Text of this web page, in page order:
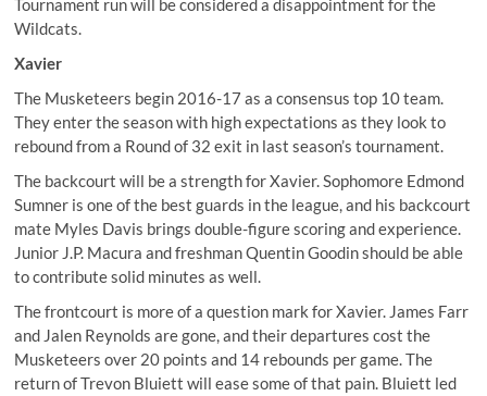
Tournament run will be considered a disappointment for the
Wildcats.
Xavier
The Musketeers begin 2016-17 as a consensus top 10 team.
They enter the season with high expectations as they look to
rebound from a Round of 32 exit in last season’s tournament.
The backcourt will be a strength for Xavier.Sophomore Edmond
Sumner is one of the best guards in the league, and his backcourt
mate Myles Davis brings double-figure scoring and experience.
Junior J.P. Macura and freshman Quentin Goodin should be able
to contribute solid minutes as well.
The frontcourt is more of a question mark for Xavier. James Farr
and Jalen Reynolds are gone, and their departures cost the
Musketeers over 20 points and 14 rebounds per game. The
return of Trevon Bluiett will ease some of that pain. Bluiett led